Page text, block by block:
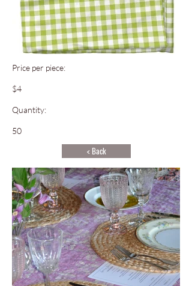
Price per piece:
$4
Quantity:
50
< Back